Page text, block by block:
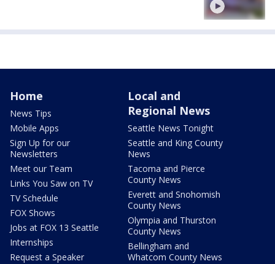
Home
News Tips
Mobile Apps
Sign Up for our
Newsletters
Meet our Team
Links You Saw on TV
TV Schedule
FOX Shows
Jobs at FOX 13 Seattle
Internships
Request a Speaker
Local and
Regional News
Seattle News Tonight
Seattle and King County
News
Tacoma and Pierce
County News
Everett and Snohomish
County News
Olympia and Thurston
County News
Bellingham and
Whatcom County News